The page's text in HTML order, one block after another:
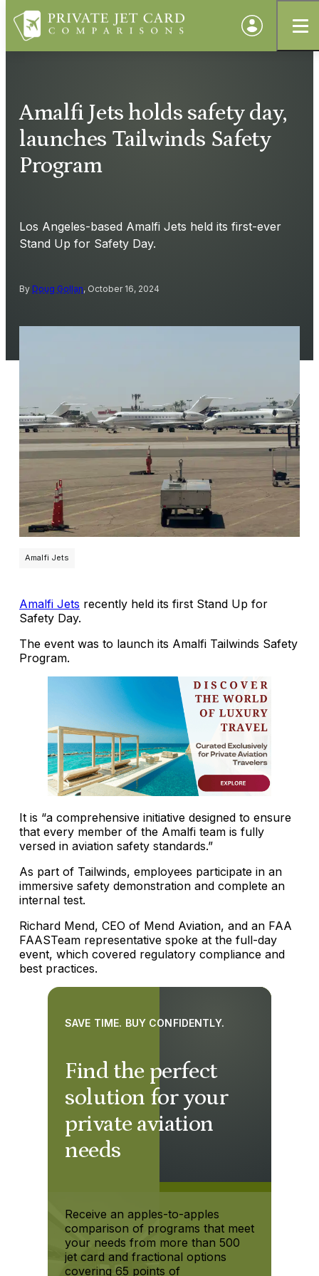
Amalfi Jets holds safety day,
launches Tailwinds Safety
Program
Los Angeles-based Amalfi Jets held its first-ever
Stand Up for Safety Day.
By Doug Gollan, October 16, 2024
Amalfi Jets
Amalfi Jets recently held its first Stand Up for
Safety Day.
The event was to launch its Amalfi Tailwinds Safety
Program.
It is “a comprehensive initiative designed to ensure
that every member of the Amalfi team is fully
versed in aviation safety standards.”
As part of Tailwinds, employees participate in an
immersive safety demonstration and complete an
internal test.
Richard Mend, CEO of Mend Aviation, and an FAA
FAASTeam representative spoke at the full-day
event, which covered regulatory compliance and
best practices.
Find the perfect
solution for your
private aviation
needs
SAVE TIME. BUY CONFIDENTLY.
Receive an apples-to-apples
comparison of programs that meet
your needs from more than 500
jet card and fractional options
covering 65 points of